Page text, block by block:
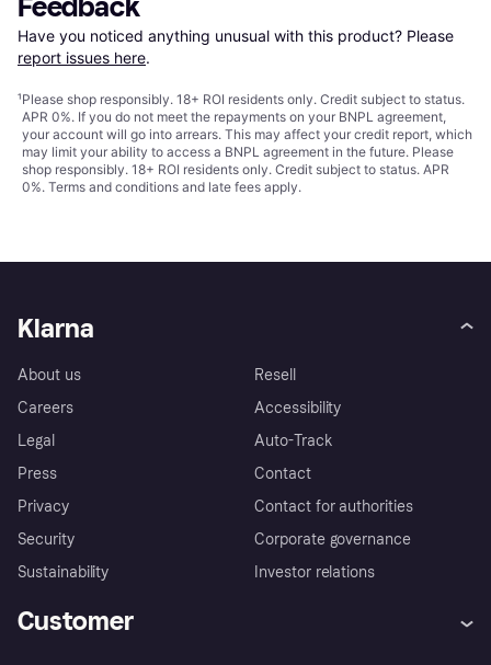
Feedback
Have you noticed anything unusual with this product? Please
report issues here.
¹Please shop responsibly. 18+ ROI residents only. Credit subject to status.
APR 0%. If you do not meet the repayments on your BNPL agreement,
your account will go into arrears. This may affect your credit report, which
may limit your ability to access a BNPL agreement in the future. Please
shop responsibly. 18+ ROI residents only. Credit subject to status. APR
0%. Terms and conditions and late fees apply.
Klarna
About us
Careers
Legal
Press
Privacy
Security
Sustainability
Resell
Accessibility
Auto-Track
Contact
Contact for authorities
Corporate governance
Investor relations
Customer